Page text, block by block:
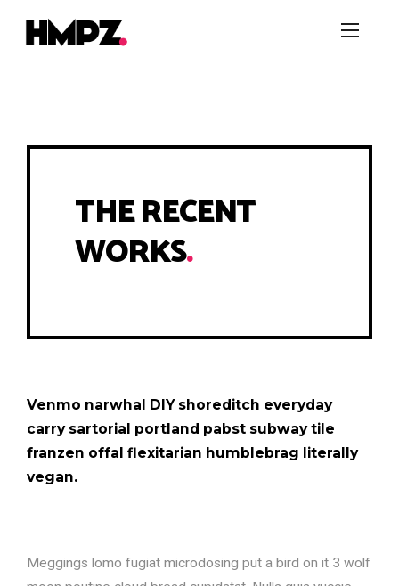
THE RECENT
WORKS.
Venmo narwhal DIY shoreditch everyday
carry sartorial portland pabst subway tile
franzen offal flexitarian humblebrag literally
vegan.
Meggings lomo fugiat microdosing put a bird on it 3 wolf